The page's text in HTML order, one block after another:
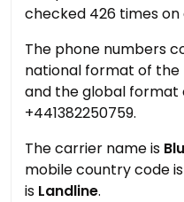
checked 426 times
The phone numbers
national format of the
and the global format
+441382250759.
The carrier name is
mobile country code is
is Landline.